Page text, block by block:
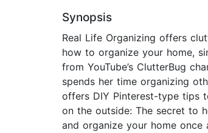
Synopsis
Real Life Organizing offers
how to organize your home,
from YouTube’s ClutterBug
spends her time organizing
offers DIY Pinterest-type tips
on the outside: The secret to
and organize your home